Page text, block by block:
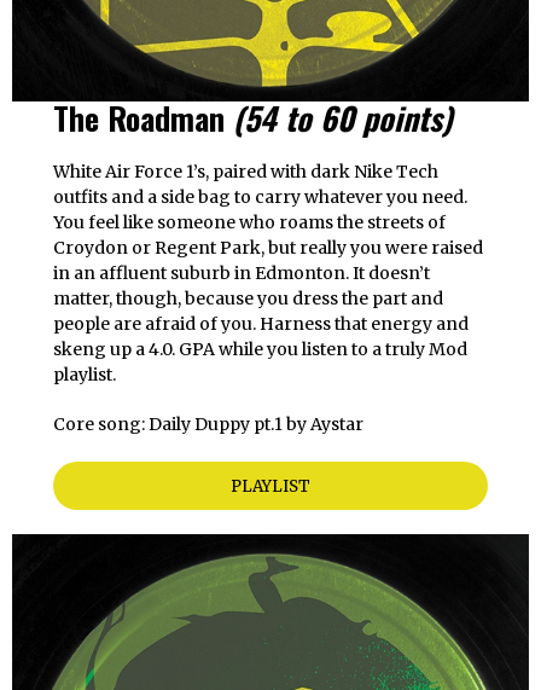
The Roadman(54 to 60 points)
White Air Force 1’s, paired with dark Nike Tech
outfits and a side bag to carry whatever you need.
You feel like someone who roams the streets of
Croydon or Regent Park, but really you were raised
in an affluent suburb in Edmonton. It doesn’t
matter, though, because you dress the part and
people are afraid of you. Harness that energy and
skeng up a 4.0. GPA while you listen to a truly Mod
playlist.
Core song: Daily Duppy pt.1 by Aystar
PLAYLIST